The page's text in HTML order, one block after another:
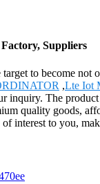
Suppliers
to become
,Lte Iot
The
quality goods,
interest to you,